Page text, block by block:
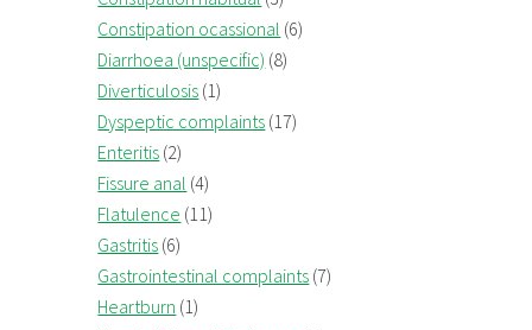
Constipation ocassional (6)
Diarrhoea (unspecific) (8)
Diverticulosis (1)
Dyspeptic complaints (17)
Enteritis (2)
Fissure anal (4)
Flatulence (11)
Gastritis (6)
Gastrointestinal complaints (7)
Heartburn (1)